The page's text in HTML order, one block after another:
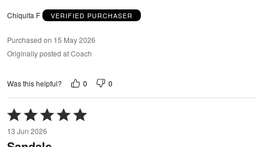
Chiquita F VERIFIED PURCHASER
Purchased on 15 May 2026
Originally posted at Coach
Was this helpful? 0 0
Rated
5
out
13 Jun 2026